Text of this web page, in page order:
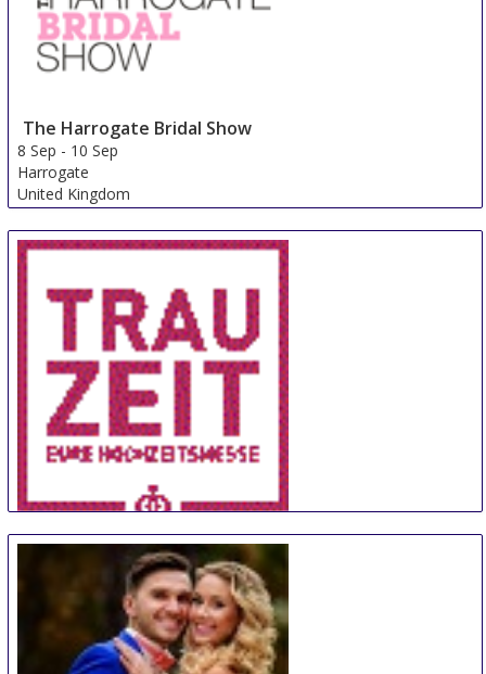
The Harrogate Bridal Show
8 Sep - 10 Sep
Harrogate
United Kingdom
TrauZeit